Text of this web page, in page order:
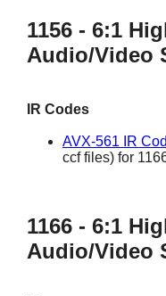
1156 - 6:1
Audio/Video
IR Codes
AVX-561 IR
ccf files) for
1166 - 6:1
Audio/Video